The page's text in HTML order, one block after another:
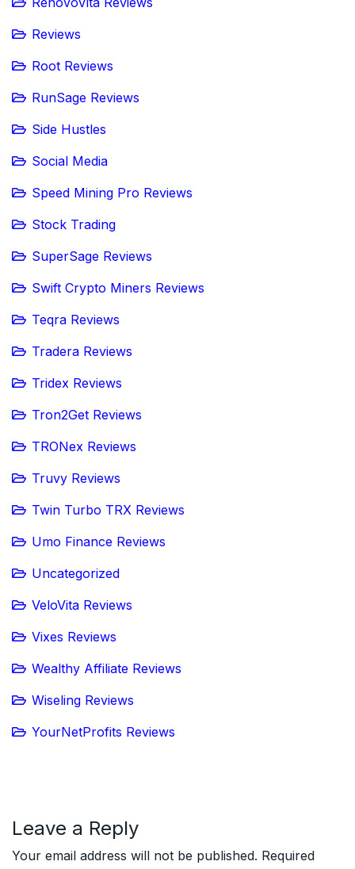
Reviews
Root Reviews
RunSage Reviews
Side Hustles
Social Media
Speed Mining Pro Reviews
Stock Trading
SuperSage Reviews
Swift Crypto Miners Reviews
Teqra Reviews
Tradera Reviews
Tridex Reviews
Tron2Get Reviews
TRONex Reviews
Truvy Reviews
Twin Turbo TRX Reviews
Umo Finance Reviews
Uncategorized
VeloVita Reviews
Vixes Reviews
Wealthy Affiliate Reviews
Wiseling Reviews
YourNetProfits Reviews
Leave a Reply
Your email address will not be published. Required